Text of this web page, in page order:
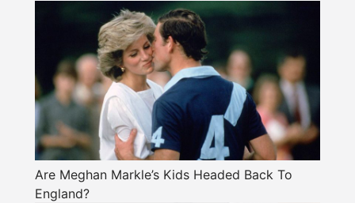
Are Meghan Markle’s Kids Headed Back To
England?